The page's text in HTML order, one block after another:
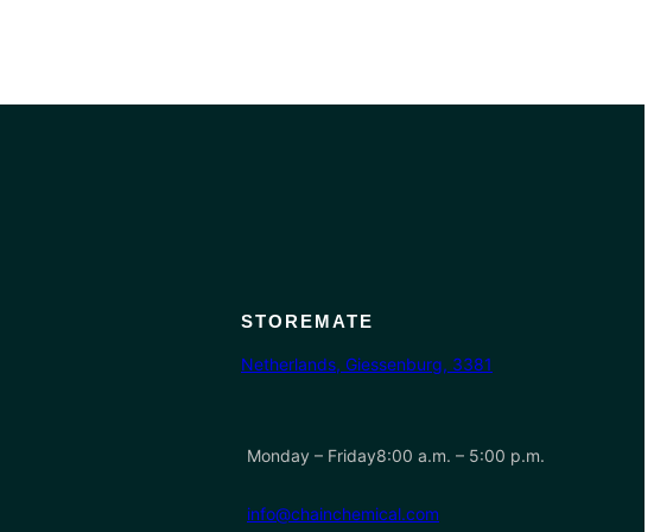
STOREMATE
Netherlands, Giessenburg, 3381
Monday – Friday8:00 a.m. – 5:00 p.m.
info@chainchemical.com